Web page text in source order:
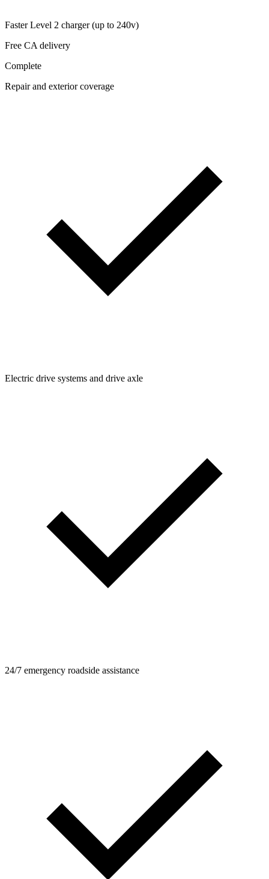
Faster Level 2 charger (up to 240v)
Free CA delivery
Complete
Repair and exterior coverage
Electric drive systems and drive axle
24/7 emergency roadside assistance